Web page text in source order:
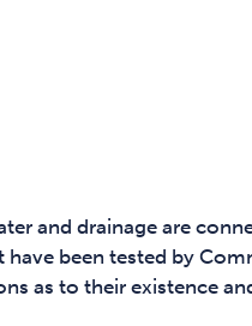
and drainage are
been tested by
as to their existence